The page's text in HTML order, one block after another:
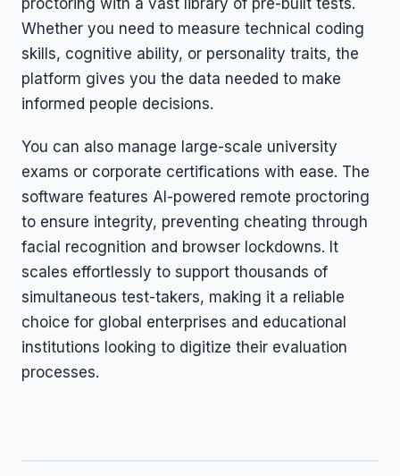
proctoring with a vast library of pre-built tests.
Whether you need to measure technical coding
skills, cognitive ability, or personality traits, the
platform gives you the data needed to make
informed people decisions.
You can also manage large-scale university
exams or corporate certifications with ease. The
software features AI-powered remote proctoring
to ensure integrity, preventing cheating through
facial recognition and browser lockdowns. It
scales effortlessly to support thousands of
simultaneous test-takers, making it a reliable
choice for global enterprises and educational
institutions looking to digitize their evaluation
processes.